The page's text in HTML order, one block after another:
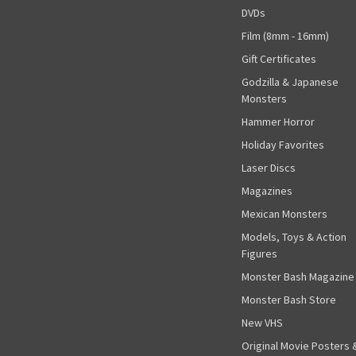
DVDs
Film (8mm - 16mm)
Gift Certificates
Godzilla & Japanese
Monsters
Hammer Horror
Holiday Favorites
Laser Discs
Magazines
Mexican Monsters
Models, Toys & Action
Figures
Monster Bash Magazine
Monster Bash Store
New VHS
Original Movie Posters